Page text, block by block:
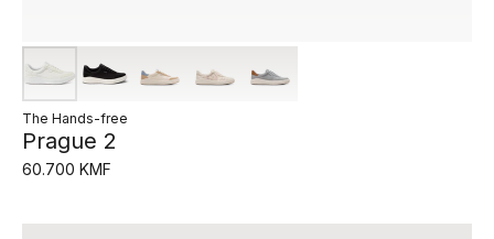
The Hands-free
Prague 2
60.700 KMF